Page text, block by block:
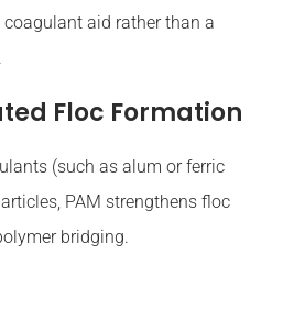
aid rather than a
Floc Formation
(such as alum or ferric
PAM strengthens floc
bridging.